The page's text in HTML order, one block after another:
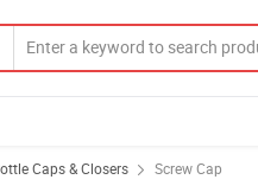
Caps & Closers Screw Cap